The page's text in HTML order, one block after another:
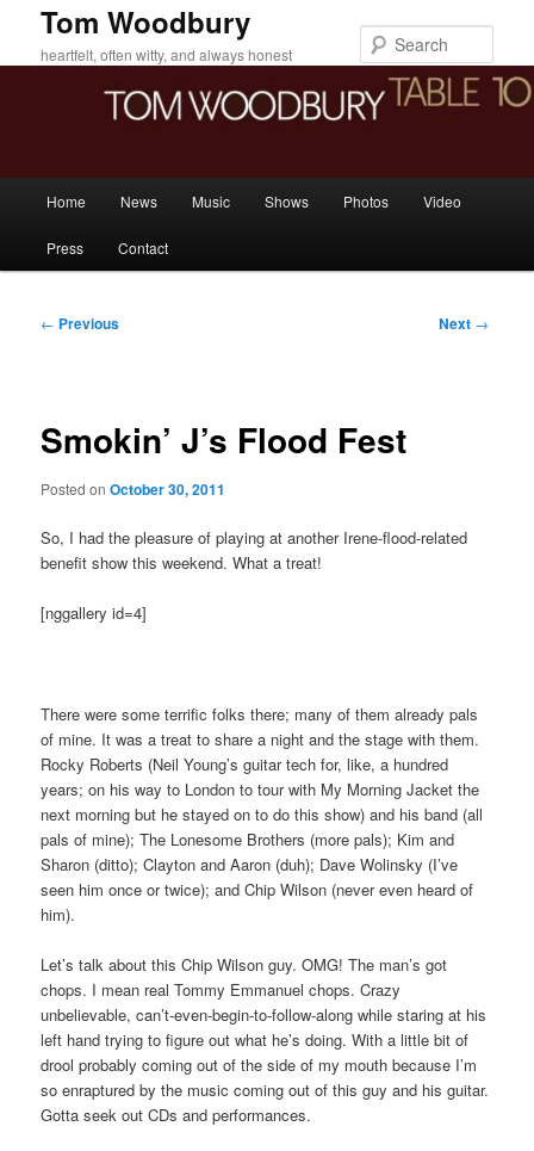
primary
Tom Woodbury
heartfelt, often witty, and always honest
Home News Music Shows Photos Video
Press Contact
Post
← Previous Next →
Smokin’ J’s Flood Fest
Posted on October 30, 2011
So, I had the pleasure of playing at another Irene-flood-related
benefit show this weekend. What a treat!
[nggallery id=4]
There were some terrific folks there; many of them already pals
of mine. It was a treat to share a night and the stage with them.
Rocky Roberts (Neil Young’s guitar tech for, like, a hundred
years; on his way to London to tour with My Morning Jacket the
next morning but he stayed on to do this show) and his band (all
pals of mine); The Lonesome Brothers (more pals); Kim and
Sharon (ditto); Clayton and Aaron (duh); Dave Wolinsky (I’ve
seen him once or twice); and Chip Wilson (never even heard of
him).
Let’s talk about this Chip Wilson guy. OMG! The man’s got
chops. I mean real Tommy Emmanuel chops. Crazy
unbelievable, can’t-even-begin-to-follow-along while staring at his
left hand trying to figure out what he’s doing. With a little bit of
drool probably coming out of the side of my mouth because I’m
so enraptured by the music coming out of this guy and his guitar.
Gotta seek out CDs and performances.